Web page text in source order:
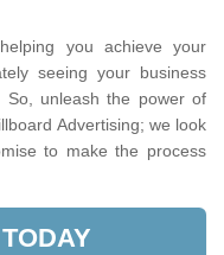
you achieve your
seeing your business
So, unleash the power of
Advertising; we look
to make the process